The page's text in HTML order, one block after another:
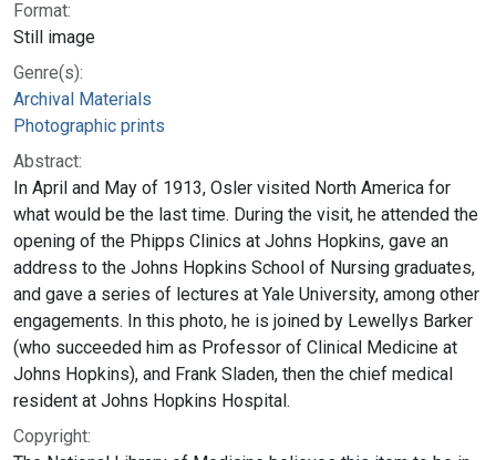
Format:
Still image
Genre(s):
Archival Materials
Photographic prints
Abstract:
In April and May of 1913, Osler visited North America for
what would be the last time. During the visit, he attended the
opening of the Phipps Clinics at Johns Hopkins, gave an
address to the Johns Hopkins School of Nursing graduates,
and gave a series of lectures at Yale University, among other
engagements. In this photo, he is joined by Lewellys Barker
(who succeeded him as Professor of Clinical Medicine at
Johns Hopkins), and Frank Sladen, then the chief medical
resident at Johns Hopkins Hospital.
Copyright: